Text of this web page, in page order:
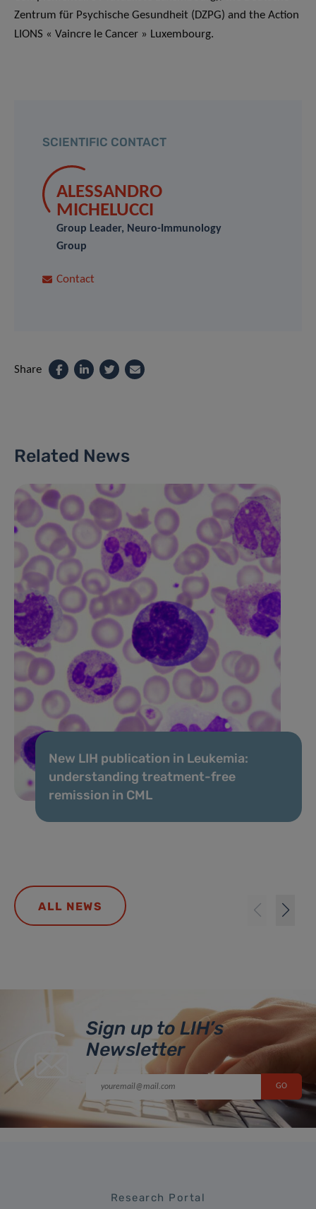
Zentrum für Psychische Gesundheit (DZPG) and the Action
LIONS « Vaincre le Cancer » Luxembourg.
SCIENTIFIC CONTACT
ALESSANDRO
MICHELUCCI
Group Leader, Neuro-Immunology
Group
Contact
Share
Related News
New LIH publication in Leukemia:
understanding treatment-free
remission in CML
ALL NEWS
Sign up to LIH’s
Newsletter
Research Portal